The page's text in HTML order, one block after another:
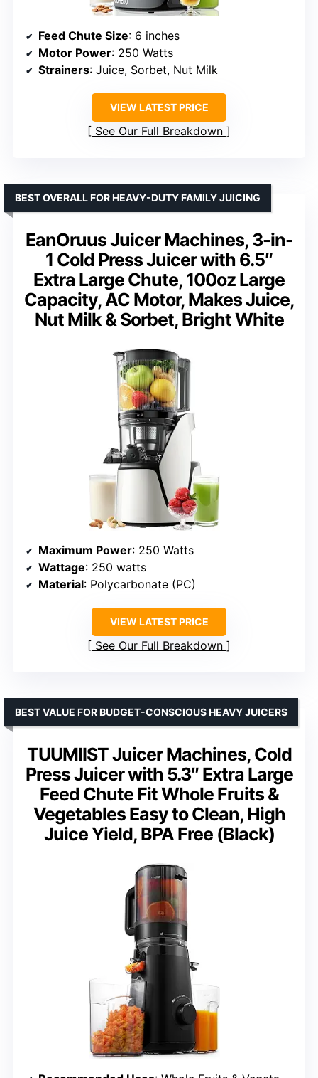
Feed Chute Size: 6 inches
Motor Power: 250 Watts
Strainers: Juice, Sorbet, Nut Milk
VIEW LATEST PRICE
See Our Full Breakdown
EanOruus Juicer Machines, 3-in-
1 Cold Press Juicer with 6.5″
Extra Large Chute, 100oz Large
Capacity, AC Motor, Makes Juice,
Nut Milk & Sorbet, Bright White
BEST OVERALL FOR HEAVY-DUTY FAMILY JUICING
Maximum Power: 250 Watts
Wattage: 250 watts
Material: Polycarbonate (PC)
VIEW LATEST PRICE
See Our Full Breakdown
TUUMIIST Juicer Machines, Cold
Press Juicer with 5.3″ Extra Large
Feed Chute Fit Whole Fruits &
Vegetables Easy to Clean, High
Juice Yield, BPA Free (Black)
BEST VALUE FOR BUDGET-CONSCIOUS HEAVY JUICERS